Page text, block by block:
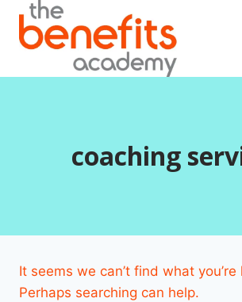
content
coaching
It seems we can’t find what you’re
Perhaps searching can help.